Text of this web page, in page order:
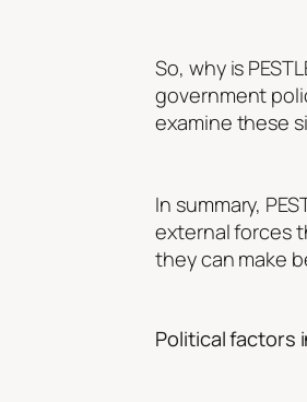
So, why is
government
examine these
In summary,
external forces
they can make
Political factors